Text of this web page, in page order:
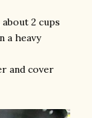
2 cups
a heavy
and cover